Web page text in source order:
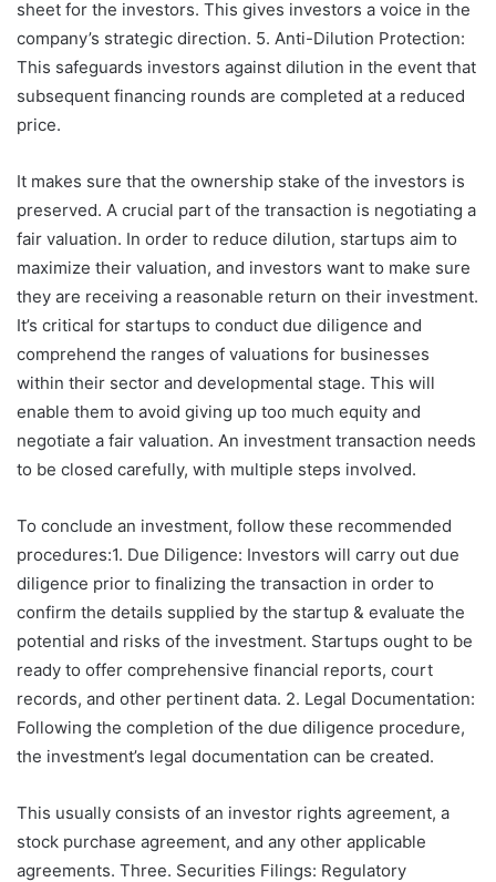
sheet for the investors. This gives investors a voice in the
company’s strategic direction. 5. Anti-Dilution Protection:
This safeguards investors against dilution in the event that
subsequent financing rounds are completed at a reduced
price.
It makes sure that the ownership stake of the investors is
preserved. A crucial part of the transaction is negotiating a
fair valuation. In order to reduce dilution, startups aim to
maximize their valuation, and investors want to make sure
they are receiving a reasonable return on their investment.
It’s critical for startups to conduct due diligence and
comprehend the ranges of valuations for businesses
within their sector and developmental stage. This will
enable them to avoid giving up too much equity and
negotiate a fair valuation. An investment transaction needs
to be closed carefully, with multiple steps involved.
To conclude an investment, follow these recommended
procedures:1. Due Diligence: Investors will carry out due
diligence prior to finalizing the transaction in order to
confirm the details supplied by the startup & evaluate the
potential and risks of the investment. Startups ought to be
ready to offer comprehensive financial reports, court
records, and other pertinent data. 2. Legal Documentation:
Following the completion of the due diligence procedure,
the investment’s legal documentation can be created.
This usually consists of an investor rights agreement, a
stock purchase agreement, and any other applicable
agreements. Three. Securities Filings: Regulatory